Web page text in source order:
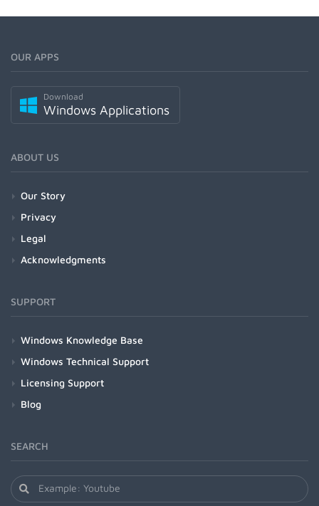
OUR APPS
Download
Windows Applications
ABOUT US
Our Story
Privacy
Legal
Acknowledgments
SUPPORT
Windows Knowledge Base
Windows Technical Support
Licensing Support
Blog
SEARCH